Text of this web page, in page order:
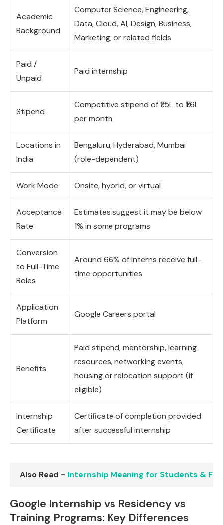
Academic
Background
Computer Science, Engineering,
Data, Cloud, AI, Design, Business,
Marketing, or related fields
Paid /
Unpaid
Paid internship
Stipend
Competitive stipend of ₹1.5L to ₹1.6L
per month
Locations in
India
Bengaluru, Hyderabad, Mumbai
(role-dependent)
Work Mode Onsite, hybrid, or virtual
Acceptance
Rate
Estimates suggest it may be below
1% in some programs
Conversion
to Full-Time
Roles
Around 66% of interns receive full-
time opportunities
Application
Platform
Google Careers portal
Benefits
Paid stipend, mentorship, learning
resources, networking events,
housing or relocation support (if
eligible)
Internship
Certificate
Certificate of completion provided
after successful internship
Also Read - Internship Meaning for Students &
Google Internship vs Residency vs
Training Programs: Key Differences